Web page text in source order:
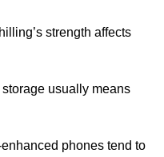
strength affects
usually means
phones tend to